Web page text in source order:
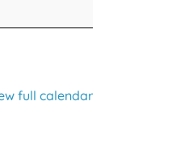
full calendar